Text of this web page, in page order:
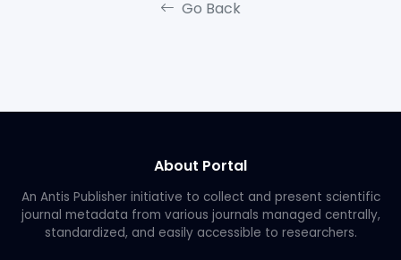
Go Back
About Portal
An Antis Publisher initiative to collect and present scientific
journal metadata from various journals managed centrally,
standardized, and easily accessible to researchers.